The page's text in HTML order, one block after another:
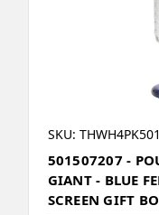
SKU:
501507207 -
GIANT - BLUE
SCREEN GIFT